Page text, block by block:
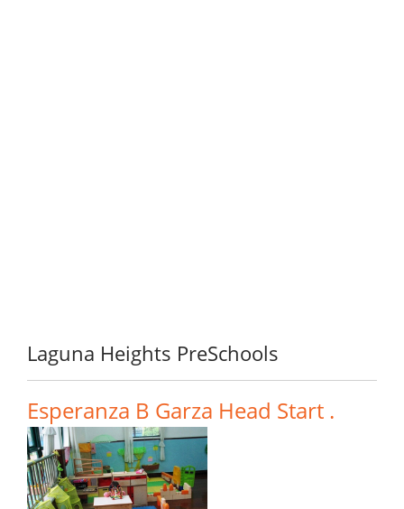
Laguna Heights PreSchools
Esperanza B Garza Head Start .